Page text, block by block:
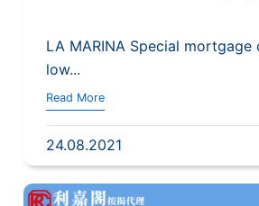
LA MARINA Special mortgage
low...
Read More
24.08.2021